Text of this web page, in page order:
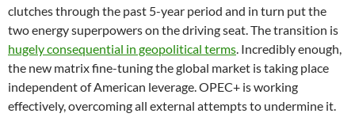
clutches through the past 5-year period and in turn put the
two energy superpowers on the driving seat. The transition is
hugely consequential in geopolitical terms. Incredibly enough,
the new matrix fine-tuning the global market is taking place
independent of American leverage. OPEC+ is working
effectively, overcoming all external attempts to undermine it.